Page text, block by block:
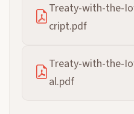
Treaty-with-the-
cript.pdf
Treaty-with-the-
al.pdf